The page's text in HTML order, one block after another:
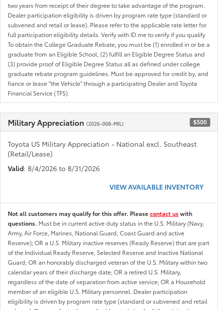
two years from receipt of their degree to take advantage of the program.
Dealer participation eligibility is driven by program rate type (standard or
subvened and retail or lease). Please refer to the applicable rate letter for
full participation eligibility details. Verify with ID.me to verify if you qualify
To obtain the College Graduate Rebate, you must be (1) enrolled in or be a
graduate from an Eligible School, (2) fulfill an Eligible Degree Status and
(3) provide proof of Eligible Degree Status all as defined under college
graduate rebate program guidelines. Must be approved for credit by, and
fiance or lease "the Vehicle" through a participating Dealer and Toyota
Financial Service (TFS).
Military Appreciation (2026-008-MIL) $500
Toyota US Military Appreciation - National excl. Southeast
(Retail/Lease)
Valid: 8/4/2026 to 8/31/2026
VIEW AVAILABLE INVENTORY
Not all customers may qualify for this offer. Pleasecontact uswith
questions. Must be in current active duty status in the U.S. Military (Navy,
Army, Air Force, Marines, National Guard, Coast Guard and active
Reserve); OR a U.S. Military inactive reserves (Ready Reserve) that are part
of the Individual Ready Reserve, Selected Reserve and Inactive National
Guard; OR an honorably discharged veteran of the U.S. Military within two
calendar years of their discharge date; OR a retired U.S. Military,
regardless of the date of separation from active service; OR a Household
member of an eligible U.S. Military personnel. Dealer participation
eligibility is driven by program rate type (standard or subvened and retail